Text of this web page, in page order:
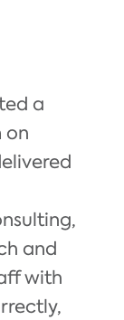
a
on
and
with